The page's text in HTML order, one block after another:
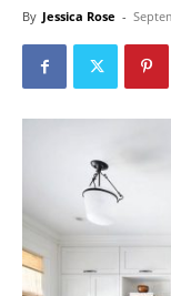
By Jessica Rose -